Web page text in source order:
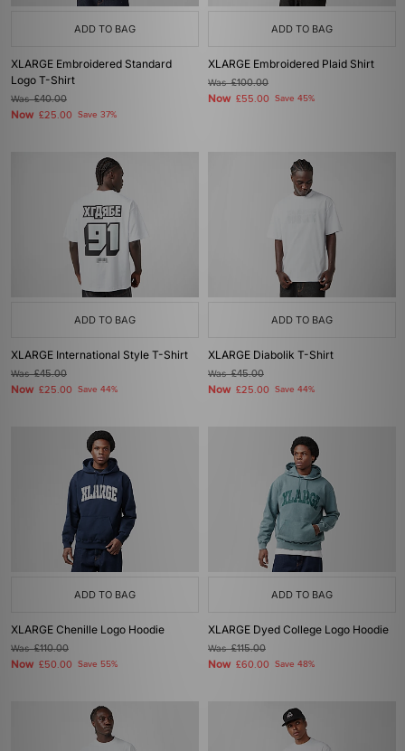
ADD TO BAG
XLARGE Embroidered Standard
Logo T-Shirt
Was£40.00
Now £25.00 Save 37%
ADD TO BAG
XLARGE Embroidered Plaid Shirt
Was£100.00
Now £55.00 Save 45%
ADD TO BAG
XLARGE International Style T-Shirt
Was£45.00
Now £25.00 Save 44%
ADD TO BAG
XLARGE Diabolik T-Shirt
Was£45.00
Now £25.00 Save 44%
ADD TO BAG
XLARGE Chenille Logo Hoodie
Was£110.00
Now £50.00 Save 55%
ADD TO BAG
XLARGE Dyed College Logo Hoodie
Was£115.00
Now £60.00 Save 48%